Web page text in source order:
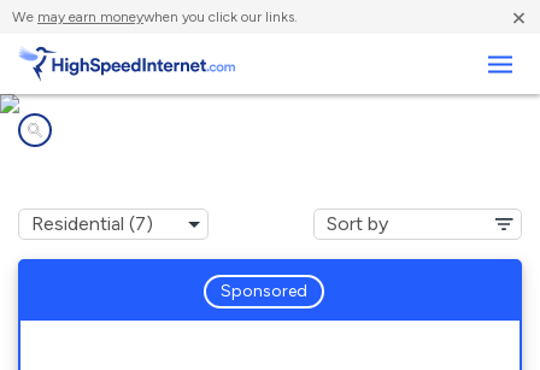
We may earn moneywhen you click our links. ×
Sponsored